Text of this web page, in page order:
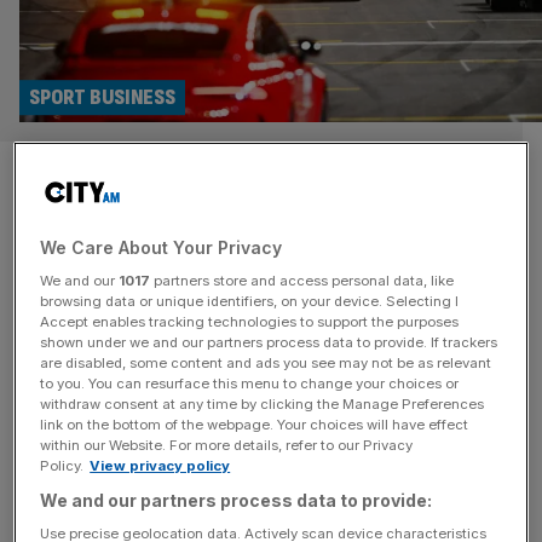
What does the Formula 1
expansion mean? Racing is in
the fast lane
SPORT BUSINESS
So after months of wondering whether Formula 1 would
ever have more than 10 teams on the grid again, we have
finally got our answer. Late on Monday it was announced
that F1 had entered into an agreement in principle with
General Motors division Cadillac for an entry into the top
level of global motorsport
We Care About Your Privacy
We and our 1017 partners store and access personal data, like
browsing data or unique identifiers, on your device. Selecting I
Accept enables tracking technologies to support the purposes
shown under we and our partners process data to provide. If trackers
are disabled, some content and ads you see may not be as relevant
to you. You can resurface this menu to change your choices or
withdraw consent at any time by clicking the Manage Preferences
link on the bottom of the webpage. Your choices will have effect
within our Website. For more details, refer to our Privacy
Policy. View privacy policy
We and our partners process data to provide:
Use precise geolocation data. Actively scan device characteristics